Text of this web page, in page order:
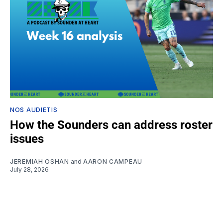
NOS AUDIETIS
How the Sounders can address roster
issues
JEREMIAH OSHAN and AARON CAMPEAU
July 28, 2026